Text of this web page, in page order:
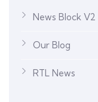
News Block V2
Our Blog
RTL News